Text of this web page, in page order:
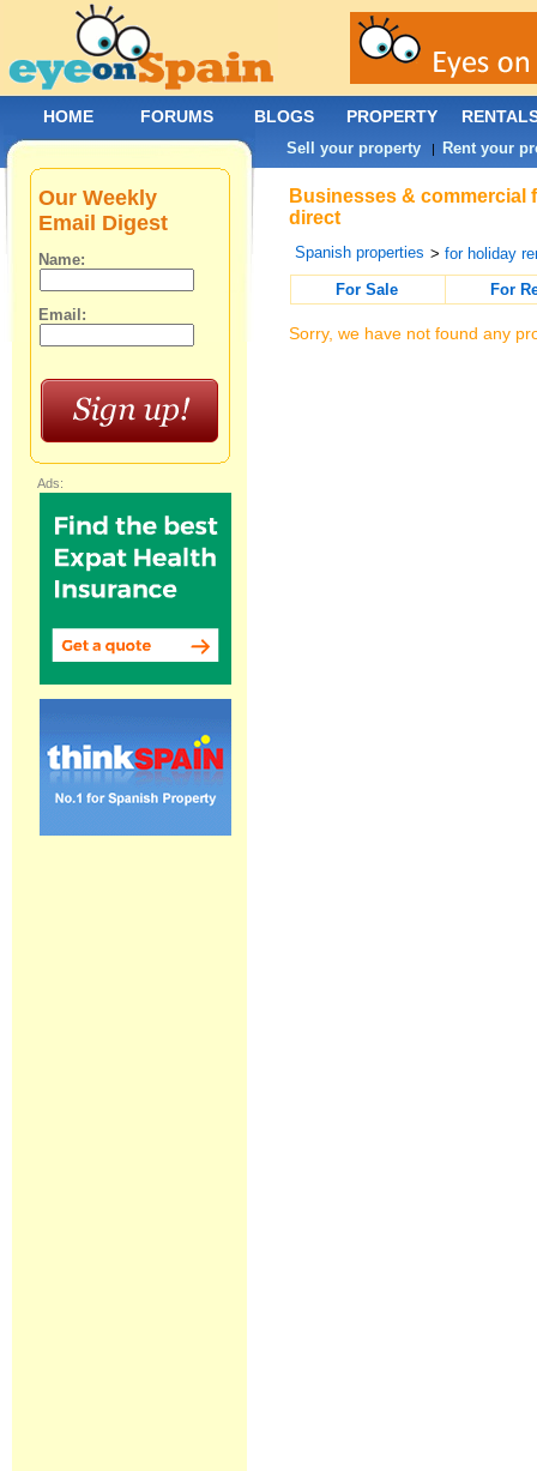
Businesses & commercial
direct
Spanish properties >for holiday
For Sale
For
Sorry, we have not found any
Our Weekly
Email Digest
Name:
Email:
Ads:
HOME FORUMS BLOGS PROPERTY
Sell your property | Rent your